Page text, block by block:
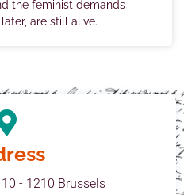
the feminist demands
are still alive.
- 1210 Brussels